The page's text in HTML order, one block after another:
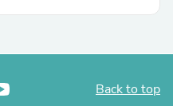
Back to top